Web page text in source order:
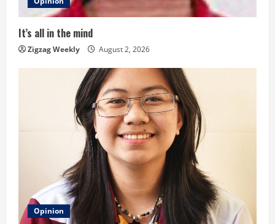
i
n
It’s all in the mind
Zigzag Weekly August 2, 2026
Opinion